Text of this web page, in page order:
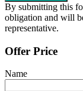
By submitting this
obligation and will
representative.
Offer Price
Name